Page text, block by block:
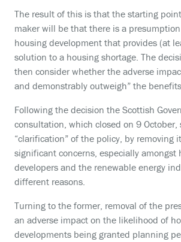
The result of this is that the starting
maker will be that there is a
housing development that provides (at
solution to a housing shortage. The
then consider whether the adverse
and demonstrably outweigh” the
Following the decision the Scottish
consultation, which closed on 9 October,
“clarification” of the policy, by removing
significant concerns, especially amongst
developers and the renewable energy
different reasons.
Turning to the former, removal of the
an adverse impact on the likelihood of
developments being granted planning